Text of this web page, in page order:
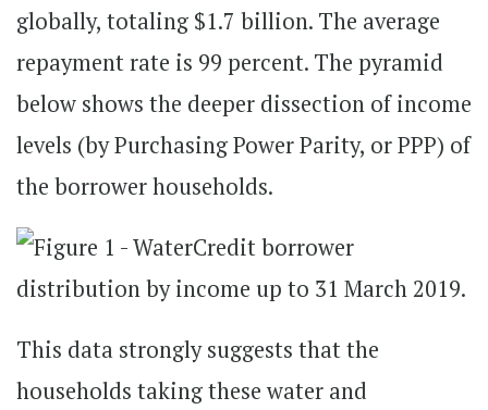
globally, totaling $1.7 billion. The average
repayment rate is 99 percent. The pyramid
below shows the deeper dissection of income
levels (by Purchasing Power Parity, or PPP) of
the borrower households.
This data strongly suggests that the
households taking these water and